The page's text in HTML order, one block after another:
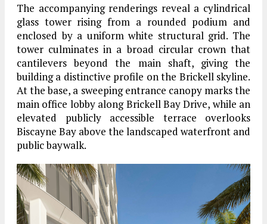
The accompanying renderings reveal a cylindrical
glass tower rising from a rounded podium and
enclosed by a uniform white structural grid. The
tower culminates in a broad circular crown that
cantilevers beyond the main shaft, giving the
building a distinctive profile on the Brickell skyline.
At the base, a sweeping entrance canopy marks the
main office lobby along Brickell Bay Drive, while an
elevated publicly accessible terrace overlooks
Biscayne Bay above the landscaped waterfront and
public baywalk.